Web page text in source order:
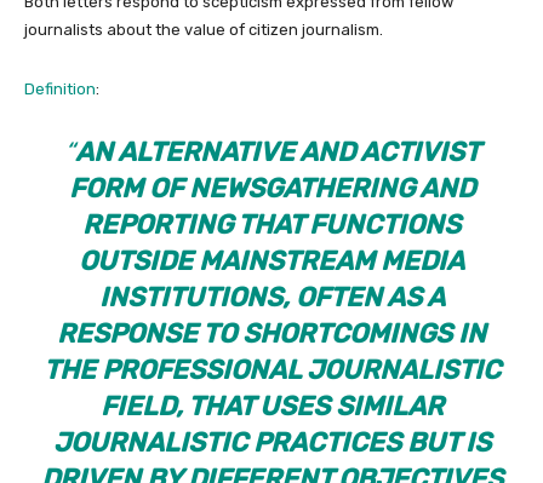
journalists about the value of citizen journalism.
Definition:
“AN ALTERNATIVE AND ACTIVIST
FORM OF NEWSGATHERING AND
REPORTING THAT FUNCTIONS
OUTSIDE MAINSTREAM MEDIA
INSTITUTIONS, OFTEN AS A
RESPONSE TO SHORTCOMINGS IN
THE PROFESSIONAL JOURNALISTIC
FIELD, THAT USES SIMILAR
JOURNALISTIC PRACTICES BUT IS